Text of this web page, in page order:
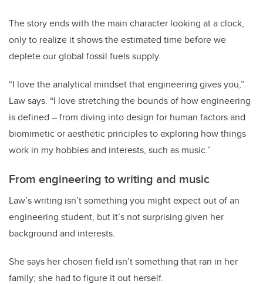
The story ends with the main character looking at a clock,
only to realize it shows the estimated time before we
deplete our global fossil fuels supply.
“I love the analytical mindset that engineering gives you,”
Law says. “I love stretching the bounds of how engineering
is defined – from diving into design for human factors and
biomimetic or aesthetic principles to exploring how things
work in my hobbies and interests, such as music.”
From engineering to writing and music
Law’s writing isn’t something you might expect out of an
engineering student, but it’s not surprising given her
background and interests.
She says her chosen field isn’t something that ran in her
family; she had to figure it out herself.